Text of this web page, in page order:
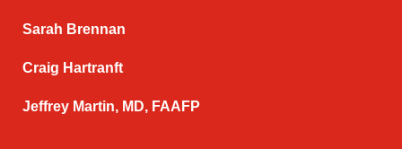
Sarah Brennan
Craig Hartranft
Jeffrey Martin, MD, FAAFP